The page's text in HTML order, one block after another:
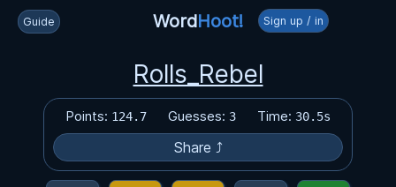
Guide WordHoot! Sign up / in
Rolls_Rebel
Points: 124.7 Guesses: 3 Time: 30.5s
Share ⤴